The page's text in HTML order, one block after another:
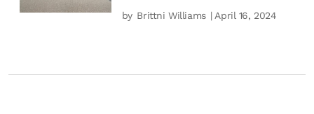
by Brittni Williams | April 16, 2024